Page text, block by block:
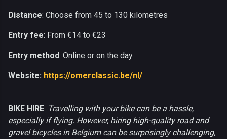
Distance: Choose from 45 to 130 kilometres
Entry fee: From €14 to €23
Entry method: Online or on the day
Website: https://omerclassic.be/nl/
BIKE HIRE: Travelling with your bike can be a hassle,
especially if flying. However, hiring high-quality road and
gravel bicycles in Belgium can be surprisingly challenging,